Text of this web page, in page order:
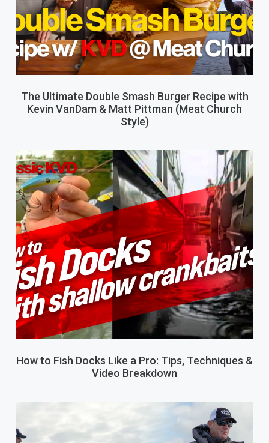
The Ultimate Double Smash Burger Recipe with
Kevin VanDam & Matt Pittman (Meat Church
Style)
How to Fish Docks Like a Pro: Tips, Techniques &
Video Breakdown